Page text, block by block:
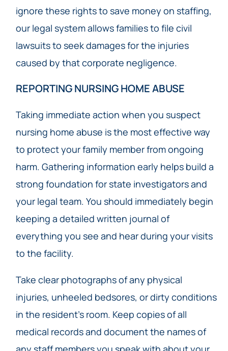
ignore these rights to save money on staffing,
our legal system allows families to file civil
lawsuits to seek damages for the injuries
caused by that corporate negligence.
REPORTING NURSING HOME ABUSE
Taking immediate action when you suspect
nursing home abuse is the most effective way
to protect your family member from ongoing
harm. Gathering information early helps build a
strong foundation for state investigators and
your legal team. You should immediately begin
keeping a detailed written journal of
everything you see and hear during your visits
to the facility.
Take clear photographs of any physical
injuries, unheeled bedsores, or dirty conditions
in the resident’s room. Keep copies of all
medical records and document the names of